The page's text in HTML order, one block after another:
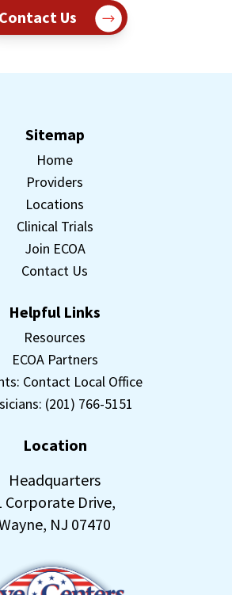
Contact Us
Sitemap
Home
Providers
Locations
Clinical Trials
Join ECOA
Contact Us
Helpful Links
Resources
ECOA Partners
Contact Local Office
(201) 766-5151
Location
Headquarters
Corporate Drive,
NJ 07470